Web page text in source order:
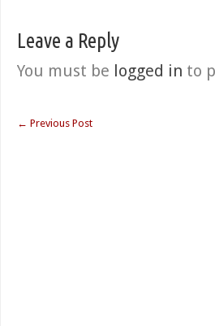
Leave a Reply
You must be logged in to
← Previous Post